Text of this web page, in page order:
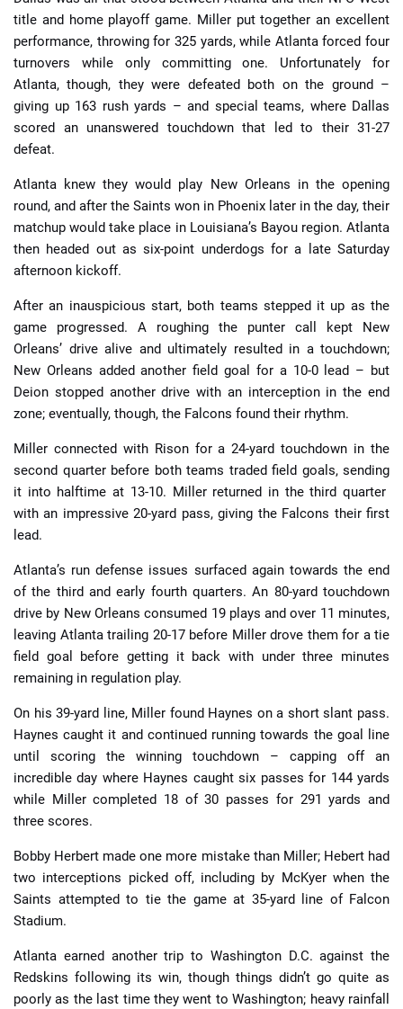
title and home playoff game. Miller put together an excellent
performance, throwing for 325 yards, while Atlanta forced four
turnovers while only committing one. Unfortunately for
Atlanta, though, they were defeated both on the ground –
giving up 163 rush yards – and special teams, where Dallas
scored an unanswered touchdown that led to their 31-27
defeat.
Atlanta knew they would play New Orleans in the opening
round, and after the Saints won in Phoenix later in the day, their
matchup would take place in Louisiana’s Bayou region. Atlanta
then headed out as six-point underdogs for a late Saturday
afternoon kickoff.
After an inauspicious start, both teams stepped it up as the
game progressed. A roughing the punter call kept New
Orleans’ drive alive and ultimately resulted in a touchdown;
New Orleans added another field goal for a 10-0 lead – but
Deion stopped another drive with an interception in the end
zone; eventually, though, the Falcons found their rhythm.
Miller connected with Rison for a 24-yard touchdown in the
second quarter before both teams traded field goals, sending
it into halftime at 13-10. Miller returned in the third quarter
with an impressive 20-yard pass, giving the Falcons their first
lead.
Atlanta’s run defense issues surfaced again towards the end
of the third and early fourth quarters. An 80-yard touchdown
drive by New Orleans consumed 19 plays and over 11 minutes,
leaving Atlanta trailing 20-17 before Miller drove them for a tie
field goal before getting it back with under three minutes
remaining in regulation play.
On his 39-yard line, Miller found Haynes on a short slant pass.
Haynes caught it and continued running towards the goal line
until scoring the winning touchdown – capping off an
incredible day where Haynes caught six passes for 144 yards
while Miller completed 18 of 30 passes for 291 yards and
three scores.
Bobby Herbert made one more mistake than Miller; Hebert had
two interceptions picked off, including by McKyer when the
Saints attempted to tie the game at 35-yard line of Falcon
Stadium.
Atlanta earned another trip to Washington D.C. against the
Redskins following its win, though things didn’t go quite as
poorly as the last time they went to Washington; heavy rainfall